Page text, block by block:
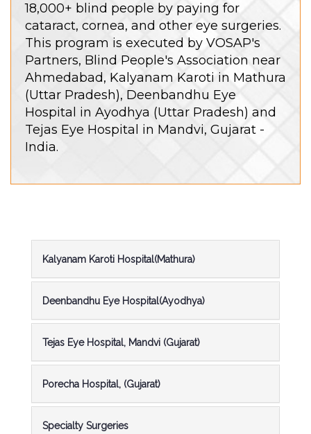
18,000+ blind people by paying for
cataract, cornea, and other eye surgeries.
This program is executed by VOSAP's
Partners, Blind People's Association near
Ahmedabad, Kalyanam Karoti in Mathura
(Uttar Pradesh), Deenbandhu Eye
Hospital in Ayodhya (Uttar Pradesh) and
Tejas Eye Hospital in Mandvi, Gujarat -
India.
Kalyanam Karoti Hospital(Mathura)
Deenbandhu Eye Hospital(Ayodhya)
Tejas Eye Hospital, Mandvi (Gujarat)
Porecha Hospital, (Gujarat)
Specialty Surgeries